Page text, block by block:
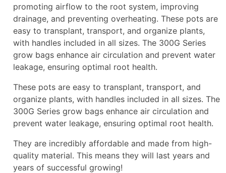
promoting airflow to the root system, improving
drainage, and preventing overheating. These pots are
easy to transplant, transport, and organize plants,
with handles included in all sizes. The 300G Series
grow bags enhance air circulation and prevent water
leakage, ensuring optimal root health.
These pots are easy to transplant, transport, and
organize plants, with handles included in all sizes. The
300G Series grow bags enhance air circulation and
prevent water leakage, ensuring optimal root health.
They are incredibly affordable and made from high-
quality material. This means they will last years and
years of successful growing!